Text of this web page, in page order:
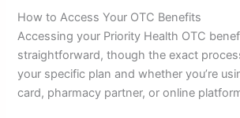
How to Access Your OTC Benefits
Accessing your Priority Health OTC
straightforward, though the exact
your specific plan and whether you’re
card, pharmacy partner, or online